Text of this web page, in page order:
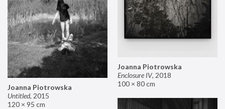
Joanna Piotrowska
Enclosure IV, 2018
100 × 80 cm
Joanna Piotrowska
Untitled, 2015
120 × 95 cm